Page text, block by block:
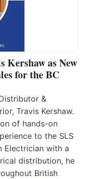
Kershaw as New
for the BC
&
Travis Kershaw.
of hands-on
to the SLS
Electrician with a
distribution, he
British